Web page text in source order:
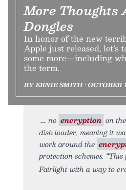
More Thoughts
Dongles
In honor of the new
Apple just released, let’s
some more—including
the term.
BY ERNIE SMITH • OCTOBER
no encryption on
disk loader, meaning it
work around the
protection schemes.
Fairlight with a way to